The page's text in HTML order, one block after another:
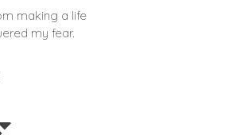
making a life
my fear.